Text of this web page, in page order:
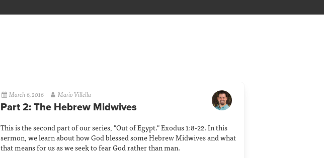
March 6, 2016 Mario Villella
Part 2: The Hebrew Midwives
This is the second part of our series, "Out of Egypt." Exodus 1:8-22. In this
sermon, we learn about how God blessed some Hebrew Midwives and what
that means for us as we seek to fear God rather than man.